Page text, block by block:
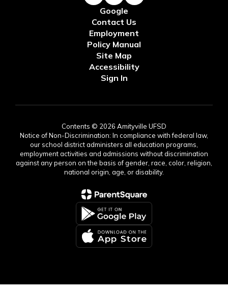
Google
Contact Us
Employment
Policy Manual
Site Map
Accessibility
Sign In
Contents © 2026 Amityville UFSD
Notice of Non-Discrimination: In compliance with federal law,
our school district administers all education programs,
employment activities and admissions without discrimination
against any person on the basis of gender, race, color, religion,
national origin, age, or disability.